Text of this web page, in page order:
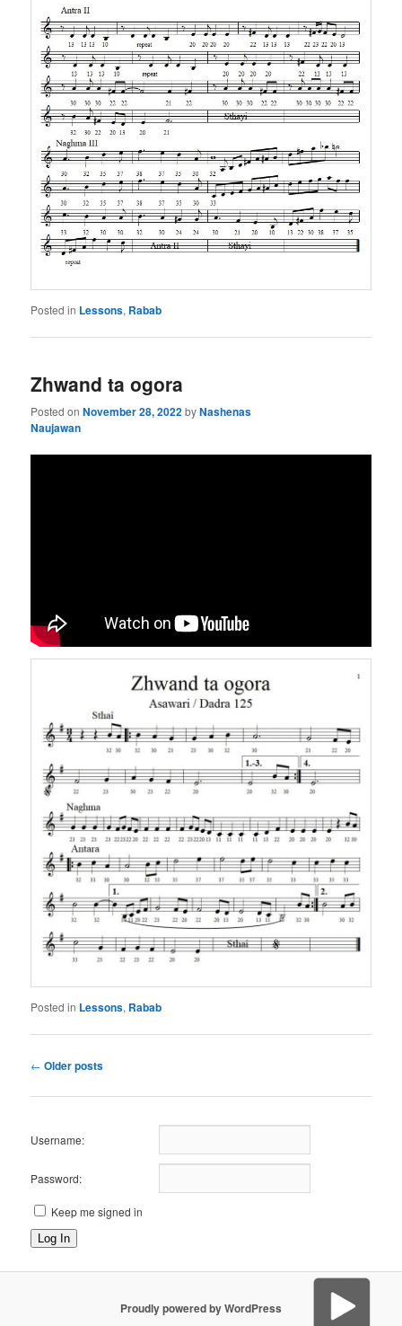
Posted in Lessons, Rabab
Zhwand ta ogora
Posted onNovember 28, 2022byNashenas
Naujawan
Posted in Lessons, Rabab
Post
← Older posts
Username:
Password:
Keep me signed in
Log In
Proudly powered by WordPress